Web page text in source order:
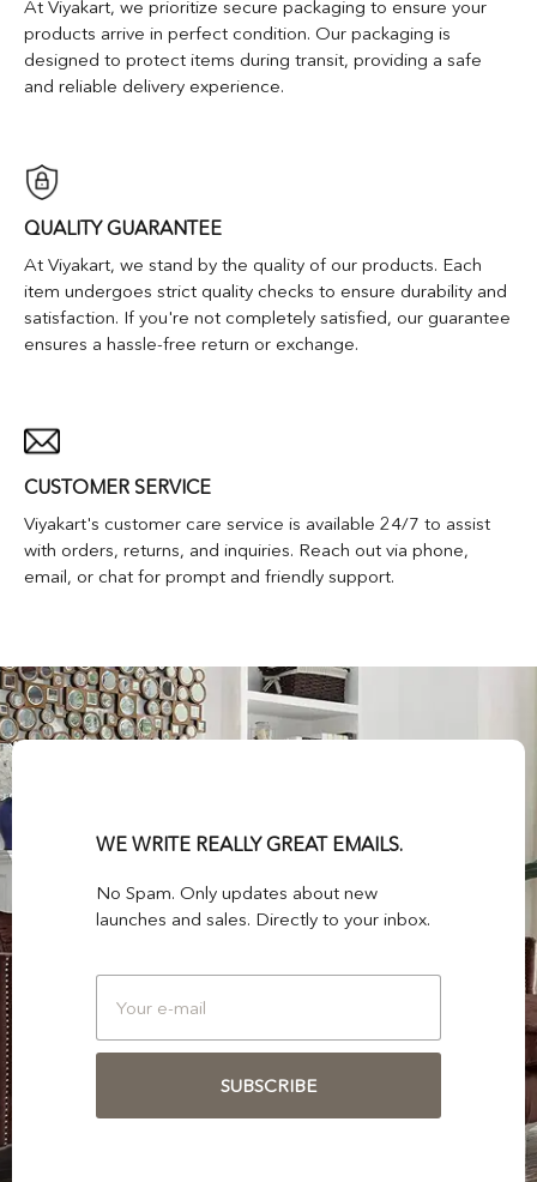
At Viyakart, we prioritize secure packaging to ensure your
products arrive in perfect condition. Our packaging is
designed to protect items during transit, providing a safe
and reliable delivery experience.
QUALITY GUARANTEE
At Viyakart, we stand by the quality of our products. Each
item undergoes strict quality checks to ensure durability and
satisfaction. If you're not completely satisfied, our guarantee
ensures a hassle-free return or exchange.
CUSTOMER SERVICE
Viyakart's customer care service is available 24/7 to assist
with orders, returns, and inquiries. Reach out via phone,
email, or chat for prompt and friendly support.
WE WRITE REALLY GREAT EMAILS.
No Spam. Only updates about new
launches and sales. Directly to your inbox.
SUBSCRIBE